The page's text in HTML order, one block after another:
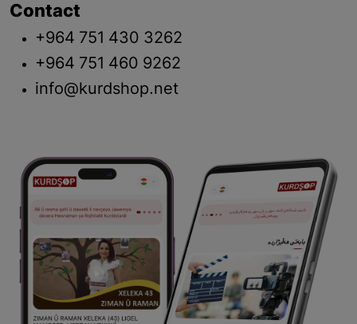
Contact
+964 751 430 3262
+964 751 460 9262
info@kurdshop.net